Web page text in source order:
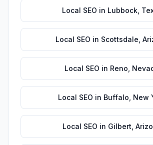
Local SEO in Lubbock,
Local SEO in Scottsdale
Local SEO in Reno
Local SEO in Buffalo New
Local SEO in Gilbert